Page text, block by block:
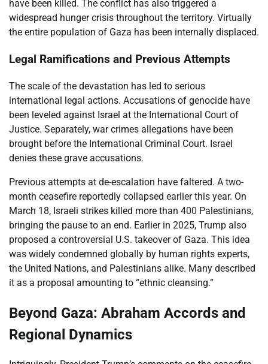
have been killed. The conflict has also triggered a
widespread hunger crisis throughout the territory. Virtually
the entire population of Gaza has been internally displaced.
Legal Ramifications and Previous Attempts
The scale of the devastation has led to serious
international legal actions. Accusations of genocide have
been leveled against Israel at the International Court of
Justice. Separately, war crimes allegations have been
brought before the International Criminal Court. Israel
denies these grave accusations.
Previous attempts at de-escalation have faltered. A two-
month ceasefire reportedly collapsed earlier this year. On
March 18, Israeli strikes killed more than 400 Palestinians,
bringing the pause to an end. Earlier in 2025, Trump also
proposed a controversial U.S. takeover of Gaza. This idea
was widely condemned globally by human rights experts,
the United Nations, and Palestinians alike. Many described
it as a proposal amounting to “ethnic cleansing.”
Beyond Gaza: Abraham Accords and
Regional Dynamics